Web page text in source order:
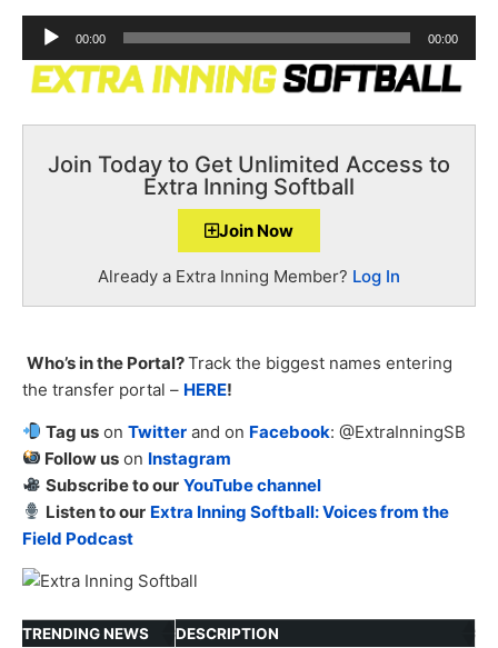
Audio
00:00 00:00
Join Today to Get Unlimited Access to
Extra Inning Softball
Join Now
Already a Extra Inning Member? Log In
Who’s in the Portal?Track the biggest names entering
the transfer portal – HERE!
Tag us on Twitter and on Facebook: @ExtraInningSB
Follow us on Instagram
Subscribe to our YouTube channel
Listen to our Extra Inning Softball: Voices from the
Field Podcast
TRENDING NEWS
DESCRIPTION